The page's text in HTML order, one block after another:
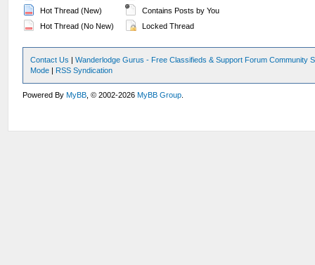
Hot Thread (New)
Hot Thread (No New)
Contains Posts by You
Locked Thread
Contact Us |Wanderlodge Gurus - Free Classifieds & Support Forum Community
Mode | RSS Syndication
Powered ByMyBB , © 2002-2026MyBB Group